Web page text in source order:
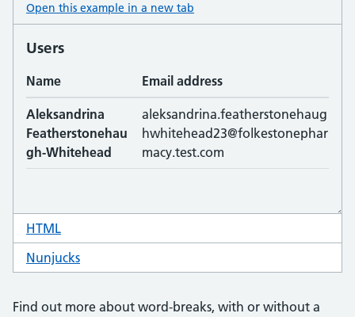
Open this example in a new tab
HTML
Nunjucks
Find out more about word-breaks, with or without a